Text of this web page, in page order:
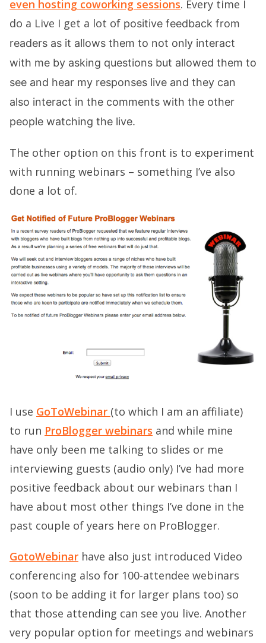
even hosting coworking sessions. Every time I
do a Live I get a lot of positive feedback from
readers as it allows them to not only interact
with me by asking questions but allowed them to
see and hear my responses live and they can
also interact in the comments with the other
people watching the live.
The other option on this front is to experiment
with running webinars – something I’ve also
done a lot of.
I use GoToWebinar (to which I am an affiliate)
to run ProBlogger webinars and while mine
have only been me talking to slides or me
interviewing guests (audio only) I’ve had more
positive feedback about our webinars than I
have about most other things I’ve done in the
past couple of years here on ProBlogger.
GotoWebinar have also just introduced Video
conferencing also for 100-attendee webinars
(soon to be adding it for larger plans too) so
that those attending can see you live. Another
very popular option for meetings and webinars